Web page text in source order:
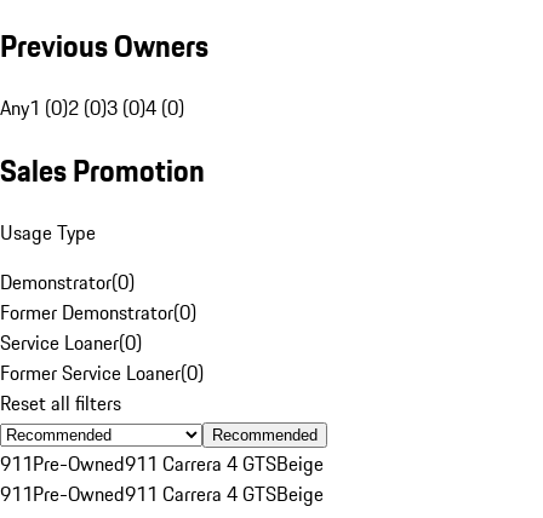
Previous Owners
Any1 (0)2 (0)3 (0)4 (0)
Sales Promotion
Usage Type
Demonstrator(0)
Former Demonstrator(0)
Service Loaner(0)
Former Service Loaner(0)
Reset all filters
Recommended
911Pre-Owned911 Carrera 4 GTSBeige
911Pre-Owned911 Carrera 4 GTSBeige